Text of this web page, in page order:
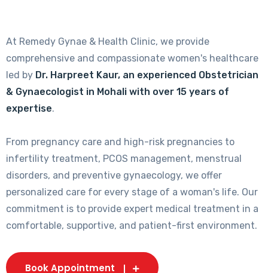
At Remedy Gynae & Health Clinic, we provide
comprehensive and compassionate women's healthcare
led by Dr. Harpreet Kaur, an experienced Obstetrician
& Gynaecologist in Mohali with over 15 years of
expertise.
From pregnancy care and high-risk pregnancies to
infertility treatment, PCOS management, menstrual
disorders, and preventive gynaecology, we offer
personalized care for every stage of a woman's life. Our
commitment is to provide expert medical treatment in a
comfortable, supportive, and patient-first environment.
Book Appointment